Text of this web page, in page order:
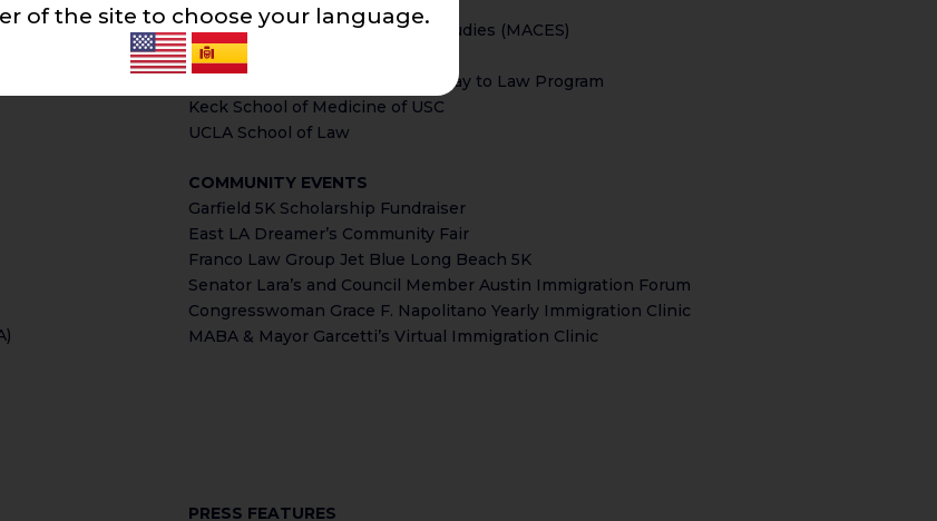
her law firm, in the
Franco and Franco
Esteban Torres High School
Maywood Center for Enriched Studies (MACES)
Southwestern Law School
East Los Angeles College, Pathway to Law Program
Keck School of Medicine of USC
UCLA School of Law
COMMUNITY EVENTS
Garfield 5K Scholarship Fundraiser
East LA Dreamer’s Community Fair
Franco Law Group Jet Blue Long Beach 5K
Senator Lara’s and Council Member Austin Immigration Forum
Congresswoman Grace F. Napolitano Yearly Immigration Clinic
MABA & Mayor Garcetti’s Virtual Immigration Clinic
PRESS FEATURES
of the site to choose your language.